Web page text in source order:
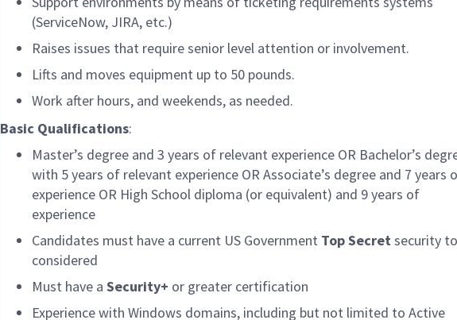
(ServiceNow, JIRA, etc.)
Raises issues that require senior level attention or involvement.
Lifts and moves equipment up to 50 pounds.
Work after hours, and weekends, as needed.
Basic Qualifications:
Master’s degree and 3 years of relevant experience OR Bachelor’s
with 5 years of relevant experience OR Associate’s degree and 7 years
experience OR High School diploma (or equivalent) and 9 years of
experience
Candidates must have a current US Government Top Secretsecurity
considered
Must have a Security+ or greater certification
Experience with Windows domains, including but not limited to Active